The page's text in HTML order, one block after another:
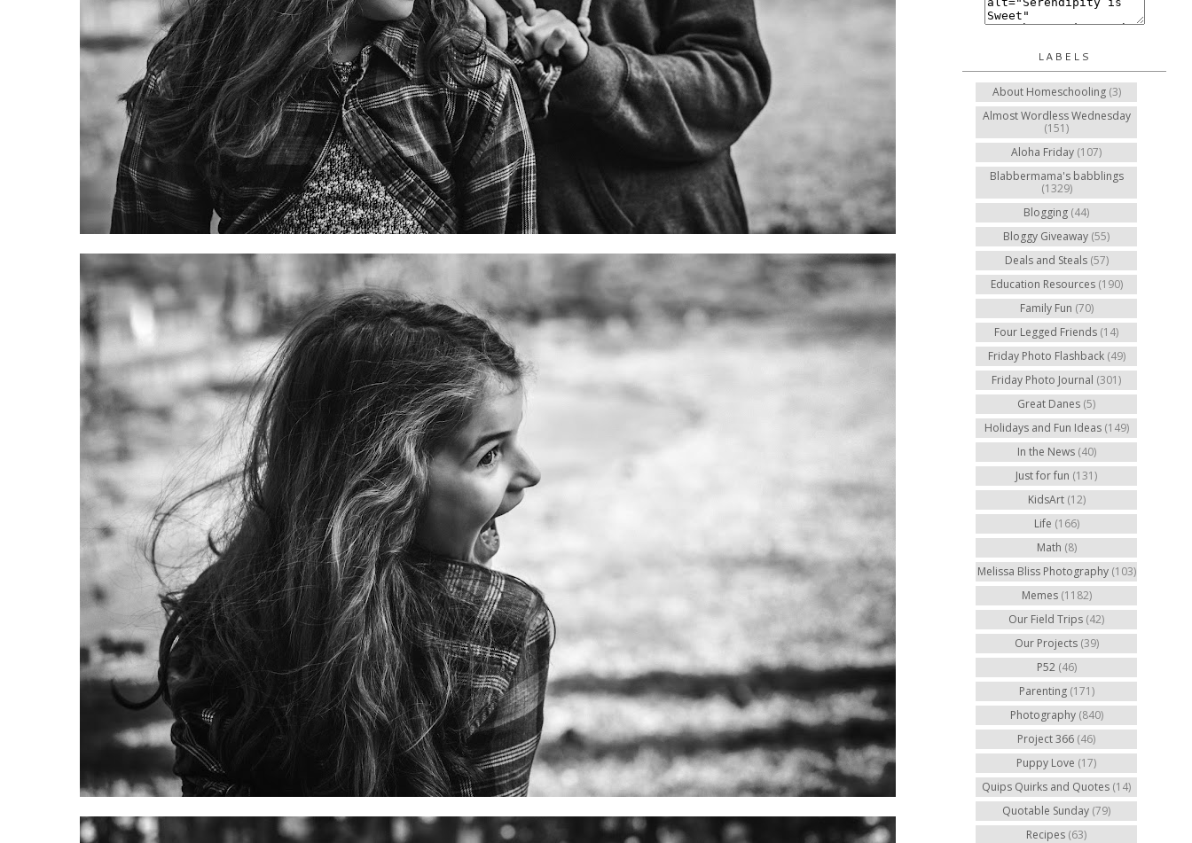
LABELS
About Homeschooling (3)
Almost Wordless Wednesday
(151)
Aloha Friday (107)
Blabbermama's babblings
(1329)
Blogging (44)
Bloggy Giveaway (55)
Deals and Steals (57)
Education Resources (190)
Family Fun (70)
Four Legged Friends (14)
Friday Photo Flashback (49)
Friday Photo Journal (301)
Great Danes (5)
Holidays and Fun Ideas (149)
In the News (40)
Just for fun (131)
KidsArt (12)
Life (166)
Math (8)
Melissa Bliss Photography (103)
Memes (1182)
Our Field Trips (42)
Our Projects (39)
P52 (46)
Parenting (171)
Photography (840)
Project 366 (46)
Puppy Love (17)
Quips Quirks and Quotes (14)
Quotable Sunday (79)
Recipes (63)